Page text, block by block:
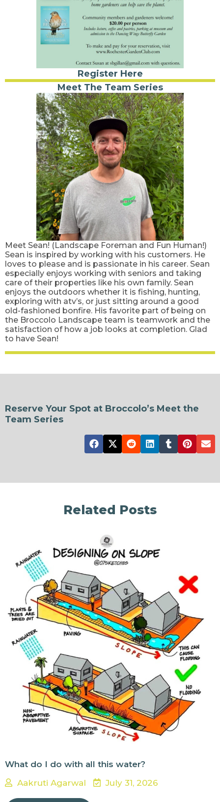
Register Here
Meet The Team Series
Meet Sean! (Landscape Foreman and Fun Human!)
Sean is inspired by working with his customers. He
loves to please and is passionate in his career. Sean
especially enjoys working with seniors and taking
care of their properties like his own family. Sean
enjoys the outdoors whether it is fishing, hunting,
exploring with atv’s, or just sitting around a good
old-fashioned bonfire. His favorite part of being on
the Broccolo Landscape team is teamwork and the
satisfaction of how a job looks at completion. Glad
to have Sean!
Reserve Your Spot at Broccolo’s Meet the
Team Series
Related Posts
What do I do with all this water?
Aakruti Agarwal
July 31, 2026